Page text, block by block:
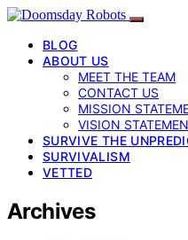
BLOG
ABOUT US
MEET THE TEAM
CONTACT US
MISSION
VISION
SURVIVE THE
SURVIVALISM
VETTED
Archives